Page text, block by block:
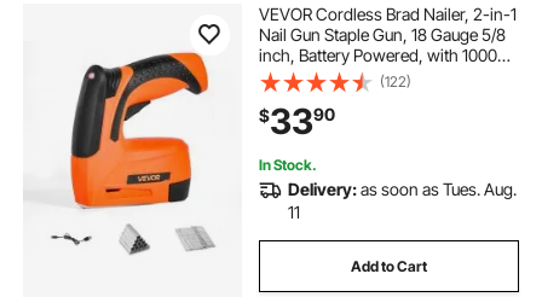
VEVOR Cordless Brad Nailer, 2-in-1
Nail Gun Staple Gun, 18 Gauge 5/8
inch, Battery Powered, with 1000
Pcs Staples and 1000 Pcs Nails,
Non-Slip Rubber Grip, for
Woodworking, Carpentry and DIY
Projects
(122)
$3390
In Stock.
Delivery:as soon as Tues. Aug.
11
Add to Cart